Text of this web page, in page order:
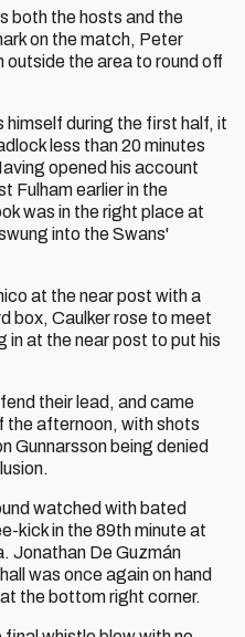
both the hosts and the
on the match, Peter
the area to round off
during the first half, it
less than 20 minutes
opened his account
Fulham earlier in the
was in the right place at
into the Swans'
at the near post with a
box, Caulker rose to meet
in at the near post to put his
their lead, and came
the afternoon, with shots
Gunnarsson being denied
watched with bated
kick in the 89th minute at
Jonathan De Guzmán
was once again on hand
the bottom right corner.